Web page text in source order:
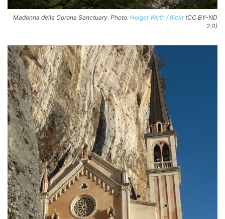
Madonna della Corona Sanctuary. Photo: Holger Wirth / flickr(CC BY-ND
2.0)